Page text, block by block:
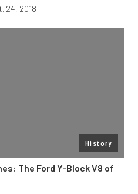
24, 2018
History
The Ford Y-Block V8 of